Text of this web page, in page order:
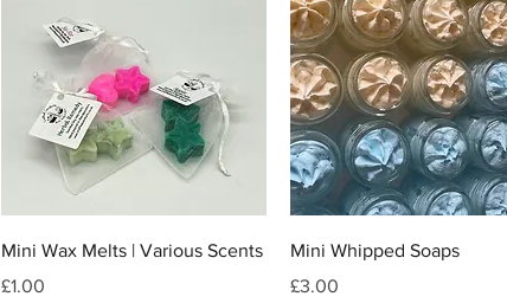
Quick View
Mini Wax Melts | Various Scents
Price
£1.00
Quick View
Mini Whipped Soaps
Price
£3.00